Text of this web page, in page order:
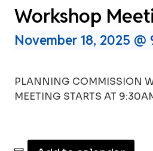
Workshop
November 18, 2025 @
PLANNING COMMISSION
MEETING STARTS AT